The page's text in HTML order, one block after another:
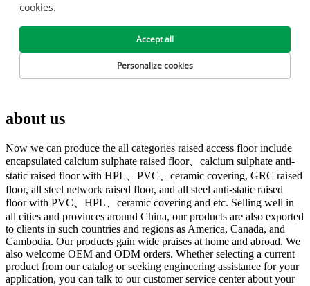
about us
Now we can produce the all categories raised access floor include
encapsulated calcium sulphate raised floor、calcium sulphate anti-
static raised floor with HPL、PVC、ceramic covering, GRC raised
floor, all steel network raised floor, and all steel anti-static raised
floor with PVC、HPL、ceramic covering and etc. Selling well in
all cities and provinces around China, our products are also exported
to clients in such countries and regions as America, Canada, and
Cambodia. Our products gain wide praises at home and abroad. We
also welcome OEM and ODM orders. Whether selecting a current
product from our catalog or seeking engineering assistance for your
application, you can talk to our customer service center about your